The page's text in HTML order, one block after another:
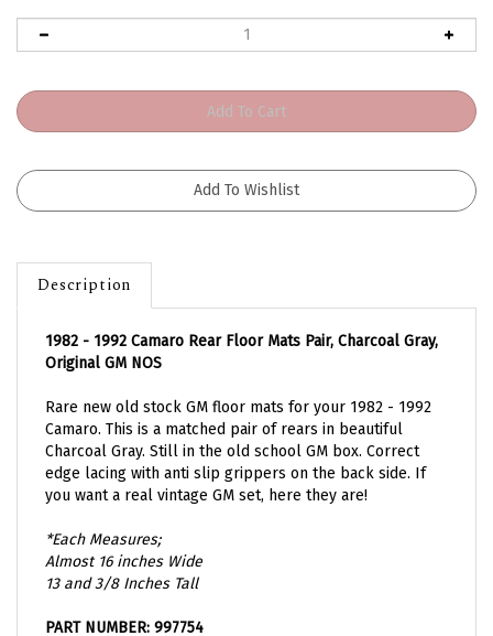
Description
Original GM NOS
Camaro. This is a matched pair of rears in beautiful
Charcoal Gray. Still in the old school GM box. Correct
edge lacing with anti slip grippers on the back side. If
you want a real vintage GM set, here they are!
Almost 16 inches Wide
13 and 3/8 Inches Tall